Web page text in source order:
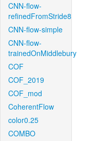
CNN-flow-
refinedFromStride8
CNN-flow-simple
CNN-flow-
trainedOnMiddlebury
COF
COF_2019
COF_mod
CoherentFlow
color0.25
COMBO